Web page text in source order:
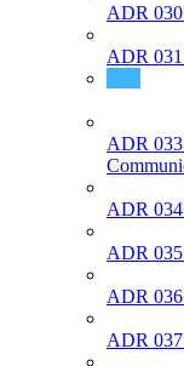
ADR
ADR
ADR
ADR
ADR
ADR
ADR